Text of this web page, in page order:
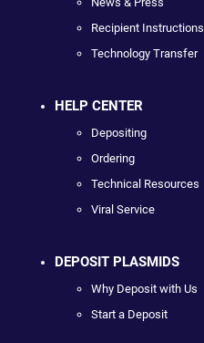
Recipient Instructions
Technology Transfer
HELP CENTER
Depositing
Ordering
Technical Resources
Viral Service
DEPOSIT PLASMIDS
Why Deposit with Us
Start a Deposit